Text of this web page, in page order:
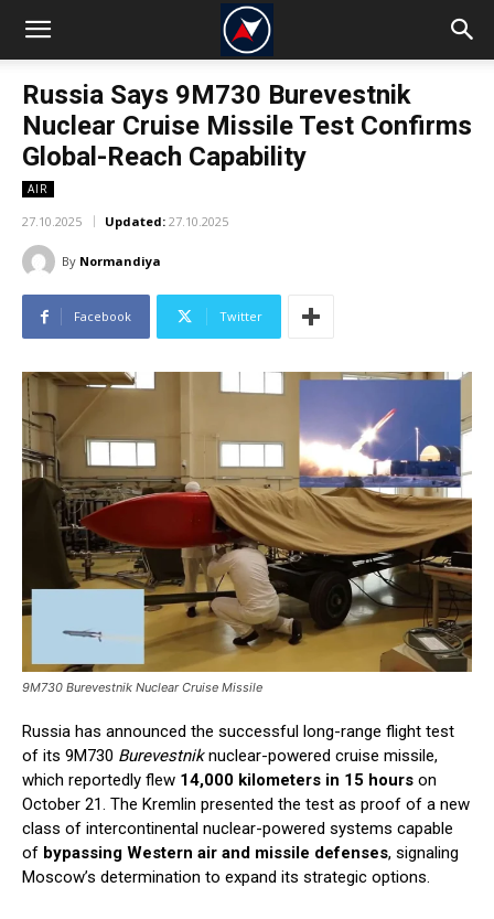
Russia Says 9M730 Burevestnik
Nuclear Cruise Missile Test Confirms
Global-Reach Capability
AIR
27.10.2025 Updated: 27.10.2025
By Normandiya
Facebook Twitter
9M730 Burevestnik Nuclear Cruise Missile
Russia has announced the successful long-range flight test
of its 9M730 Burevestniknuclear-powered cruise missile,
which reportedly flew 14,000 kilometers in 15 hours on
October 21. The Kremlin presented the test as proof of a new
class of intercontinental nuclear-powered systems capable
of bypassing Western air and missile defenses, signaling
Moscow’s determination to expand its strategic options.